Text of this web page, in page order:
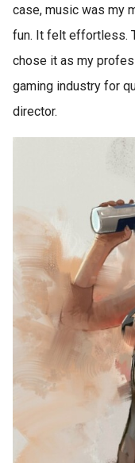
case, music was my
fun. It felt effortless.
chose it as my
gaming industry for
director.